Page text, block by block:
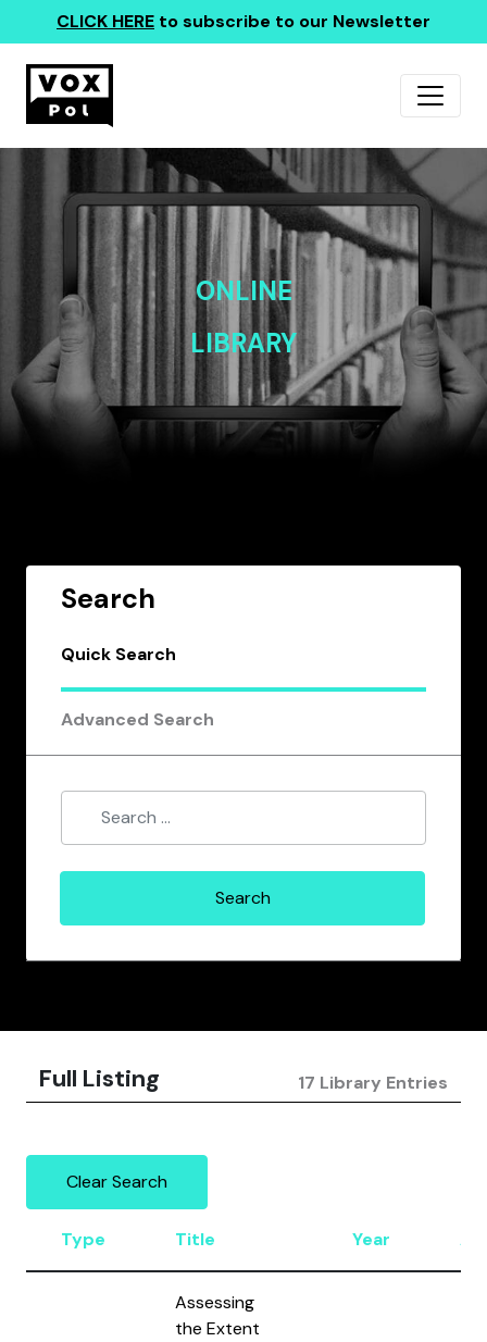
CLICK HERE to subscribe to our Newsletter
ONLINE
LIBRARY
Search
Quick Search
Advanced Search
Full Listing 17 Library Entries
Clear Search
Type Title Year
Assessing
the Extent